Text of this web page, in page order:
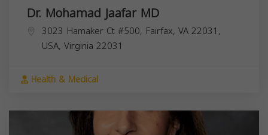
Dr. Mohamad Jaafar MD
3023 Hamaker Ct #500, Fairfax, VA 22031,
USA, Virginia 22031
Health & Medical